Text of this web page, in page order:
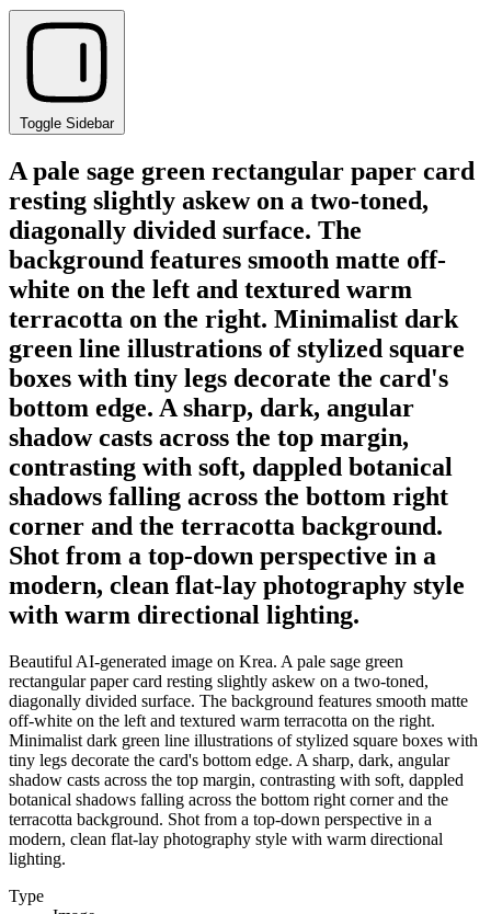
Toggle Sidebar
A pale sage green rectangular paper card
resting slightly askew on a two-toned,
diagonally divided surface. The
background features smooth matte off-
white on the left and textured warm
terracotta on the right. Minimalist dark
green line illustrations of stylized square
boxes with tiny legs decorate the card's
bottom edge. A sharp, dark, angular
shadow casts across the top margin,
contrasting with soft, dappled botanical
shadows falling across the bottom right
corner and the terracotta background.
Shot from a top-down perspective in a
modern, clean flat-lay photography style
with warm directional lighting.
Beautiful AI-generated image on Krea. A pale sage green
rectangular paper card resting slightly askew on a two-toned,
diagonally divided surface. The background features smooth matte
off-white on the left and textured warm terracotta on the right.
Minimalist dark green line illustrations of stylized square boxes with
tiny legs decorate the card's bottom edge. A sharp, dark, angular
shadow casts across the top margin, contrasting with soft, dappled
botanical shadows falling across the bottom right corner and the
terracotta background. Shot from a top-down perspective in a
modern, clean flat-lay photography style with warm directional
lighting.
Type